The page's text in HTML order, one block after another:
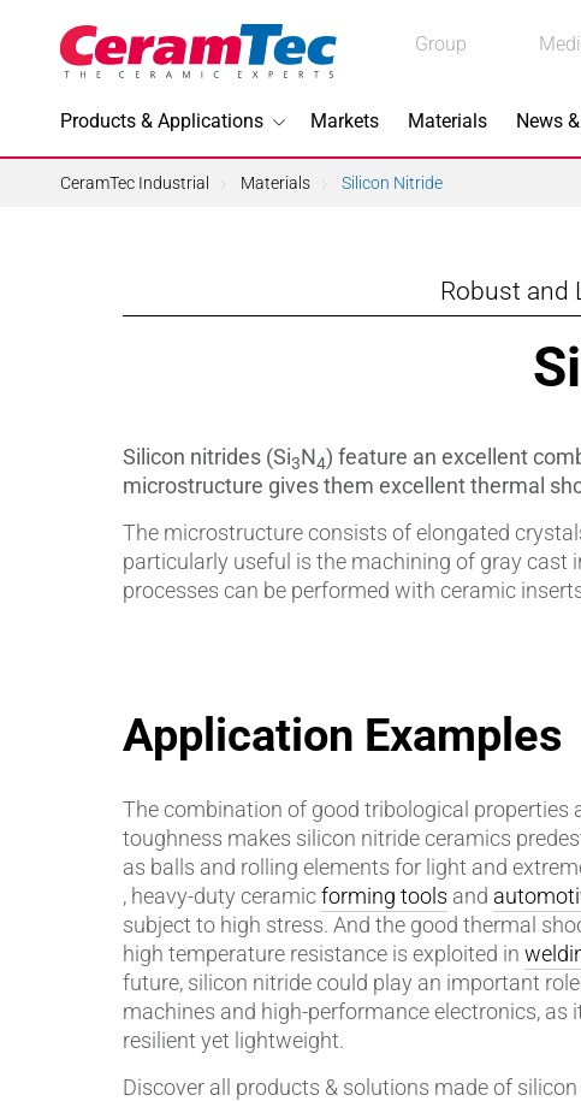
Group
Products & Applications
Topics In
3D Printing
Machining
Medical
Sensors &
SPK ®by
Substrates
Markets Materials News
Medical
Industrial
CeramTec Industrial Materials Silicon Nitride
Robust and
Silicon nitrides (Si3N4) feature an excellent
microstructure gives them excellent thermal
The microstructure consists of elongated
particularly useful is the machining of gray cast
processes can be performed with ceramic
Application Examples
The combination of good tribological properties
toughness makes silicon nitride ceramics
as balls and rolling elements for light and
, heavy-duty ceramicforming tools and
subject to high stress. And the good thermal
high temperature resistance is exploited in
future, silicon nitride could play an important
machines and high-performance electronics, as
resilient yet lightweight.
Discover all products & solutions made of